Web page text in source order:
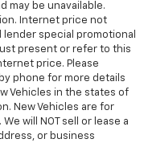
may be unavailable.
Internet price not
special promotional
present or refer to this
price. Please
phone for more details
Vehicles in the states of
New Vehicles are for
will NOT sell or lease a
or business